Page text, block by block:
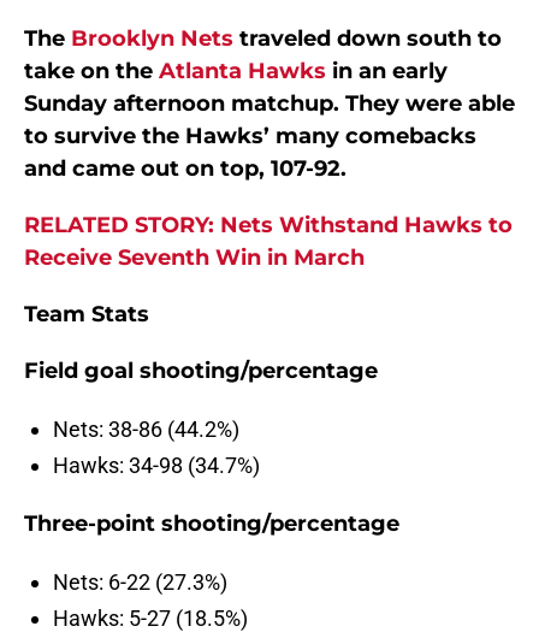
The Brooklyn Nets traveled down south to
take on the Atlanta Hawks in an early
Sunday afternoon matchup. They were able
to survive the Hawks’ many comebacks
and came out on top, 107-92.
RELATED STORY: Nets Withstand Hawks to
Receive Seventh Win in March
Team Stats
Field goal shooting/percentage
Nets: 38-86 (44.2%)
Hawks: 34-98 (34.7%)
Three-point shooting/percentage
Nets: 6-22 (27.3%)
Hawks: 5-27 (18.5%)